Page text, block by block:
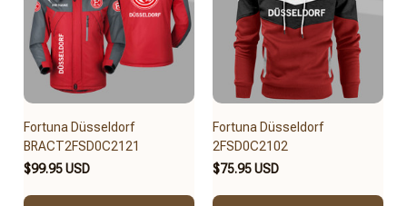
Fortuna Düsseldorf
BRACT2FSD0C2121
$99.95 USD
Fortuna Düsseldorf
2FSD0C2102
$75.95 USD